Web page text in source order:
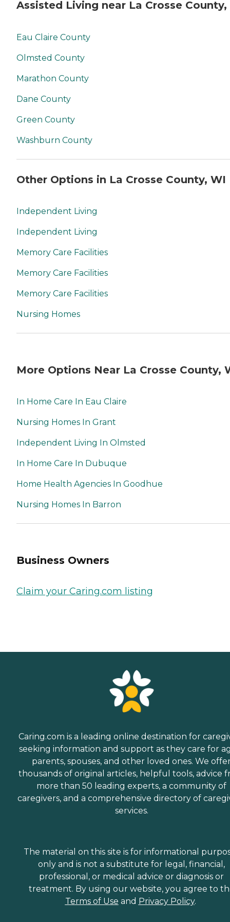
Assisted Living near La Crosse County,
Eau Claire County
Olmsted County
Marathon County
Dane County
Green County
Washburn County
Other Options in La Crosse County, WI
Independent Living
Independent Living
Memory Care Facilities
Memory Care Facilities
Memory Care Facilities
Nursing Homes
More Options Near La Crosse County,
In Home Care In Eau Claire
Nursing Homes In Grant
Independent Living In Olmsted
In Home Care In Dubuque
Home Health Agencies In Goodhue
Nursing Homes In Barron
Business Owners
Claim your Caring.com listing
Caring.com is a leading online destination for
seeking information and support as they care for
parents, spouses, and other loved ones. We
thousands of original articles, helpful tools, advice
more than 50 leading experts, a community of
caregivers, and a comprehensive directory of
services.
The material on this site is for informational
only and is not a substitute for legal, financial,
professional, or medical advice or diagnosis or
treatment. By using our website, you agree to
Terms of Use and Privacy Policy.